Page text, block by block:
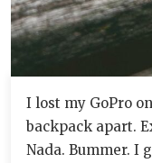
I lost my GoPro
backpack apart.
Nada. Bummer. I